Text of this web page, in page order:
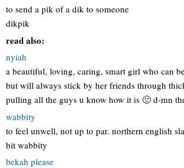
to send a pik of a dik to someone
dikpik
read also:
nyiah
a beautiful, loving, caring, smart girl who can
but will always stick by her friends through
pulling all the guys u know how it is 🙂 d-mn
wabbity
to feel unwell, not up to par. northern english
bit wabbity
bekah please